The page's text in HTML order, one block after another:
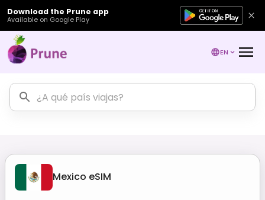
Download the Prune app
Available on Google Play
EN
Mexico eSIM